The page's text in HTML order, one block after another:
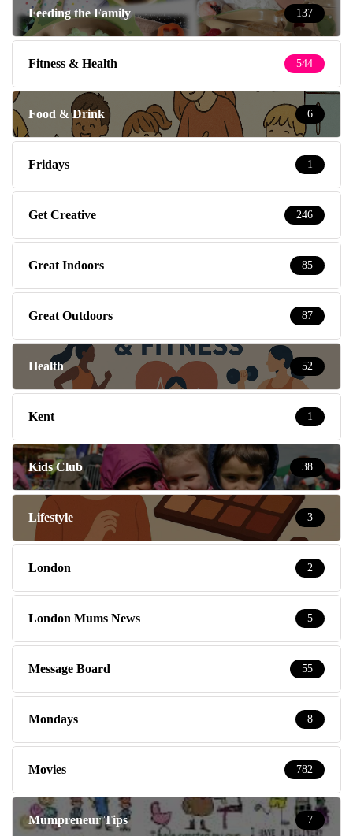
Feeding the Family 137
Fitness & Health 544
Food & Drink 6
Fridays 1
Get Creative 246
Great Indoors 85
Great Outdoors 87
Health 52
Kent 1
Kids Club 38
Lifestyle 3
London 2
London Mums News 5
Message Board 55
Mondays 8
Movies 782
Mumpreneur Tips 7